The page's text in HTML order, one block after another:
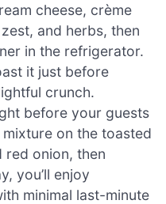
cheese, crème
and herbs, then
in the refrigerator.
it just before
crunch.
before your guests
on the toasted
red onion, then
you’ll enjoy
minimal last-minute